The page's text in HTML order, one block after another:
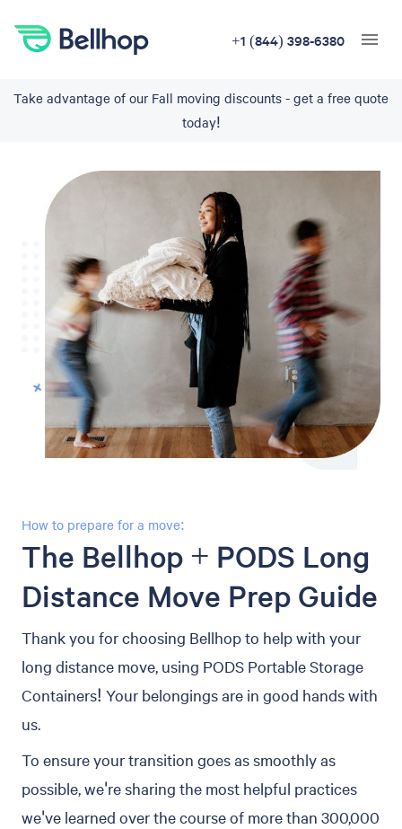
+1 (844) 398-6380
Take advantage of our Fall moving discounts - get a free quote
today!
How to prepare for a move:
The Bellhop + PODS Long
Distance Move Prep Guide
Thank you for choosing Bellhop to help with your
long distance move, using PODS Portable Storage
Containers! Your belongings are in good hands with
us.
To ensure your transition goes as smoothly as
possible, we're sharing the most helpful practices
we've learned over the course of more than 300,000